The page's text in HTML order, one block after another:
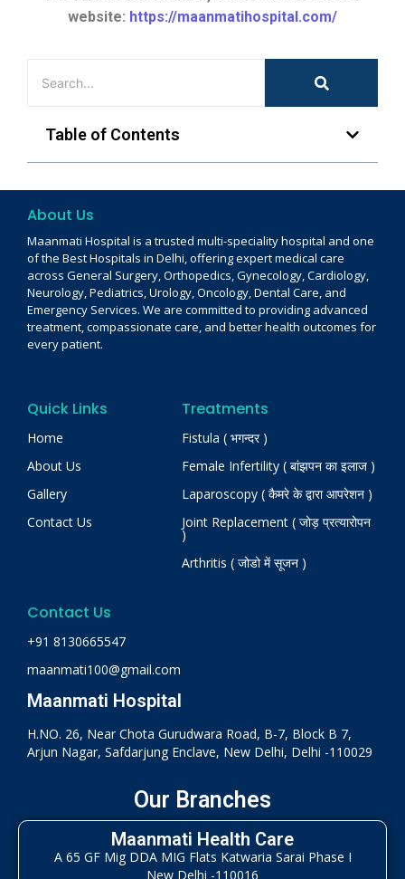
website: https://maanmatihospital.com/
Table of Contents
About Us
Maanmati Hospital is a trusted multi-speciality hospital and one
of the Best Hospitals in Delhi, offering expert medical care
across General Surgery, Orthopedics, Gynecology, Cardiology,
Neurology, Pediatrics, Urology, Oncology, Dental Care, and
Emergency Services. We are committed to providing advanced
treatment, compassionate care, and better health outcomes for
every patient.
Quick Links
Home
About Us
Gallery
Contact Us
Treatments
Fistula ( भगन्दर )
Female Infertility ( बांझपन का इलाज )
Laparoscopy ( कैमरे के द्वारा आपरेशन )
Joint Replacement ( जोड़ प्रत्यारोपन
)
Arthritis ( जोडो में सूजन )
Contact Us
+91 8130665547
maanmati100@gmail.com
Maanmati Hospital
H.NO. 26, Near Chota Gurudwara Road, B-7, Block B 7,
Arjun Nagar, Safdarjung Enclave, New Delhi, Delhi -110029
Our Branches
Maanmati Health Care
A 65 GF Mig DDA MIG Flats Katwaria Sarai Phase I
New Delhi -110016